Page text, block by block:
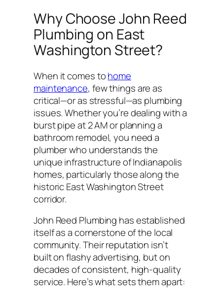
Why Choose John Reed
Plumbing on East
Washington Street?
When it comes tohome
maintenance, few things are as
critical—or as stressful—as plumbing
issues. Whether you’re dealing with a
burst pipe at 2 AM or planning a
bathroom remodel, you need a
plumber who understands the
unique infrastructure of Indianapolis
homes, particularly those along the
historic East Washington Street
corridor.
John Reed Plumbing has established
itself as a cornerstone of the local
community. Their reputation isn’t
built on flashy advertising, but on
decades of consistent, high-quality
service. Here’s what sets them apart: